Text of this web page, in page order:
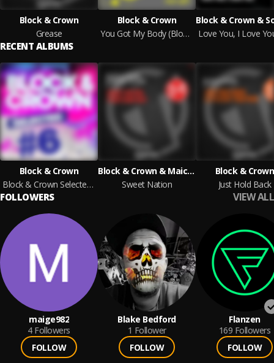
Block & Crown
Grease
Block & Crown
You Got My Body (Block & Crown Powermix)
RECENT ALBUMS
Block & Crown
Block & Crown Selected #6
Block & Crown & Maickel Telussa
Sweet Nation
Block & Crown
Just Hold Back
FOLLOWERS VIEW ALL
maige982
4 Followers
FOLLOW
Blake Bedford
1 Follower
FOLLOW
Flanzen
169 Followers
FOLLOW